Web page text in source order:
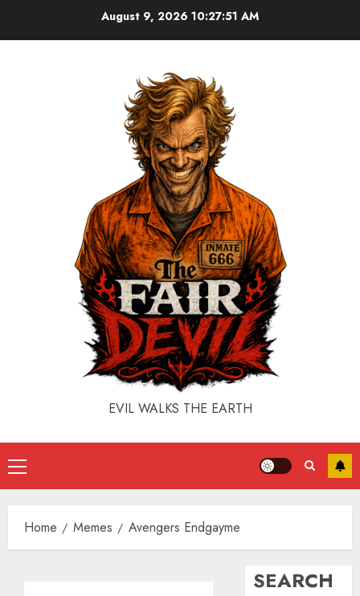
August 9, 2026 10:27:51 AM
EVIL WALKS THE EARTH
Home Memes Avengers Endgayme
SEARCH